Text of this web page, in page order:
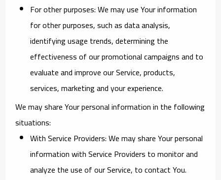
For other purposes: We may use Your information
for other purposes, such as data analysis,
identifying usage trends, determining the
effectiveness of our promotional campaigns and to
evaluate and improve our Service, products,
services, marketing and your experience.
We may share Your personal information in the following
situations:
With Service Providers:We may share Your personal
information with Service Providers to monitor and
analyze the use of our Service, to contact You.